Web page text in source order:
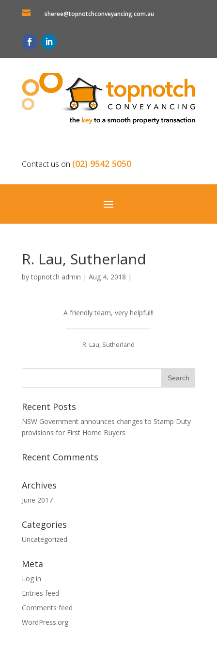
 sheree@topnotchconveyancing.com.au
Contact us on (02) 9542 5050
R. Lau, Sutherland
bytopnotch admin | Aug 4, 2018 |
A friendly team, very helpful!!
R. Lau, Sutherland
Recent Posts
NSW Government announces changes to Stamp Duty
provisions for First Home Buyers
Recent Comments
Archives
June 2017
Categories
Uncategorized
Meta
Log in
Entries feed
Comments feed
WordPress.org